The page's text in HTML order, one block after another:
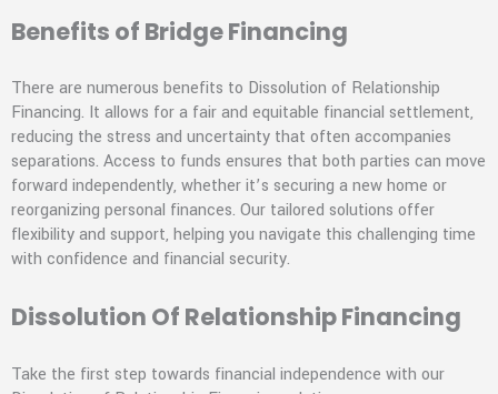
Benefits of Bridge Financing
There are numerous benefits to Dissolution of Relationship
Financing. It allows for a fair and equitable financial settlement,
reducing the stress and uncertainty that often accompanies
separations. Access to funds ensures that both parties can move
forward independently, whether it’s securing a new home or
reorganizing personal finances. Our tailored solutions offer
flexibility and support, helping you navigate this challenging time
with confidence and financial security.
Dissolution Of Relationship Financing
Take the first step towards financial independence with our